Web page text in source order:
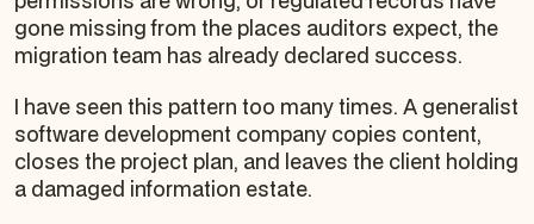
gone missing from the places auditors expect, the
migration team has already declared success.
I have seen this pattern too many times. A generalist
software development company copies content,
closes the project plan, and leaves the client holding
a damaged information estate.